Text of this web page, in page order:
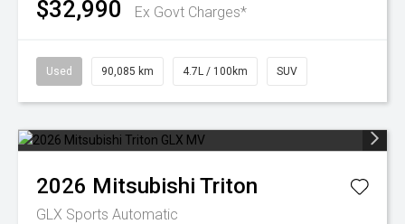
$32,990 Ex Govt Charges*
Used 90,085 km 4.7L / 100km SUV
2026 Mitsubishi Triton
GLX Sports Automatic